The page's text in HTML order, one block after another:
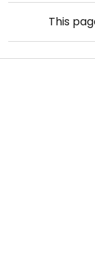
This